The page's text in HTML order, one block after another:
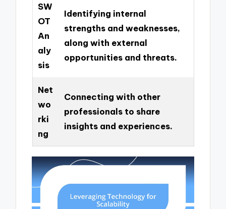
SW
OT
An
aly
sis
Identifying internal
strengths and weaknesses,
along with external
opportunities and threats.
Net
wo
rki
ng
Connecting with other
professionals to share
insights and experiences.